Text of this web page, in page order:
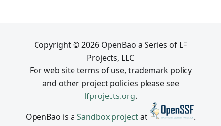
Copyright © 2026 OpenBao a Series of LF
Projects, LLC
For web site terms of use, trademark policy
and other project policies please see
lfprojects.org.
OpenBao is a Sandbox projectat .